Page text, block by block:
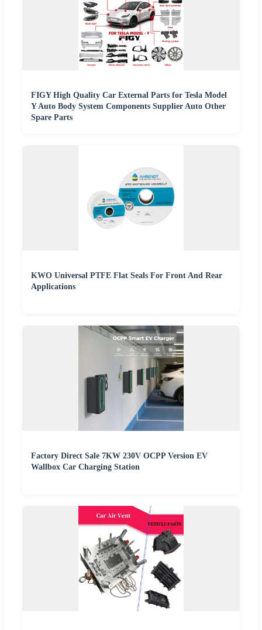
FIGY High Quality Car External Parts for Tesla Model
Y Auto Body System Components Supplier Auto Other
Spare Parts
KWO Universal PTFE Flat Seals For Front And Rear
Applications
Factory Direct Sale 7KW 230V OCPP Version EV
Wallbox Car Charging Station